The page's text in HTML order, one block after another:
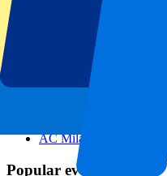
Top Clubs
Manchester United
Manchester City
AC Milan
Popular events